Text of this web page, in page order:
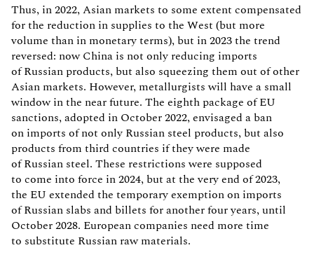
Thus, in 2022, Asian markets to some extent compensated
for the reduction in supplies to the West (but more
volume than in monetary terms), but in 2023 the trend
reversed: now China is not only reducing imports
of Russian products, but also squeezing them out of other
Asian markets. However, metallurgists will have a small
window in the near future. The eighth package of EU
sanctions, adopted in October 2022, envisaged a ban
on imports of not only Russian steel products, but also
products from third countries if they were made
of Russian steel. These restrictions were supposed
to come into force in 2024, but at the very end of 2023,
the EU extended the temporary exemption on imports
of Russian slabs and billets for another four years, until
October 2028. European companies need more time
to substitute Russian raw materials.